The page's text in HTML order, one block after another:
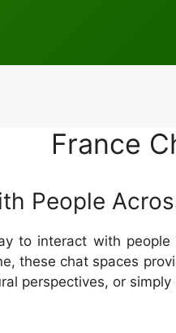
France
People
to interact with
these chat spaces
perspectives, or